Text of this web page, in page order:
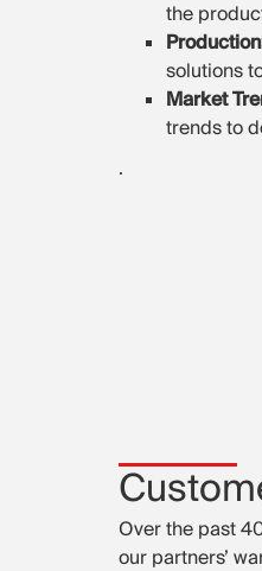
the
solutions
Market
trends to
.
Over the past
our partners’